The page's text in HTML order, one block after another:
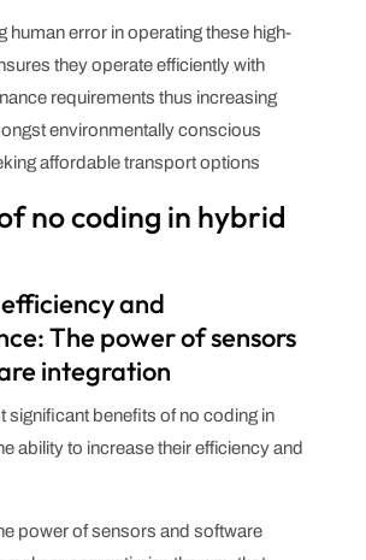
human error in operating these high-
they operate efficiently with
requirements thus increasing
environmentally conscious
affordable transport options
no coding in hybrid
and
The power of sensors
integration
significant benefits of no coding in
ability to increase their efficiency and
power of sensors and software